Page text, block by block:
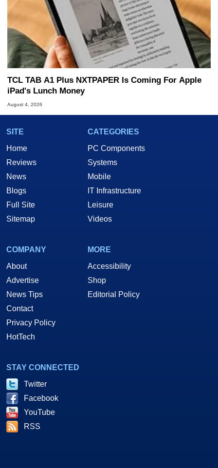
TCL TAB A1 Plus NXTPAPER Is Coming For Apple
iPad's Lunch Money
August 4, 2026
SITE
Home
Reviews
News
Blogs
Full Site
Sitemap
CATEGORIES
PC Components
Systems
Mobile
IT Infrastructure
Leisure
Videos
COMPANY
About
Advertise
News Tips
Contact
Privacy Policy
HotTech
MORE
Accessibility
Shop
Editorial Policy
STAY CONNECTED
Twitter
Facebook
YouTube
RSS